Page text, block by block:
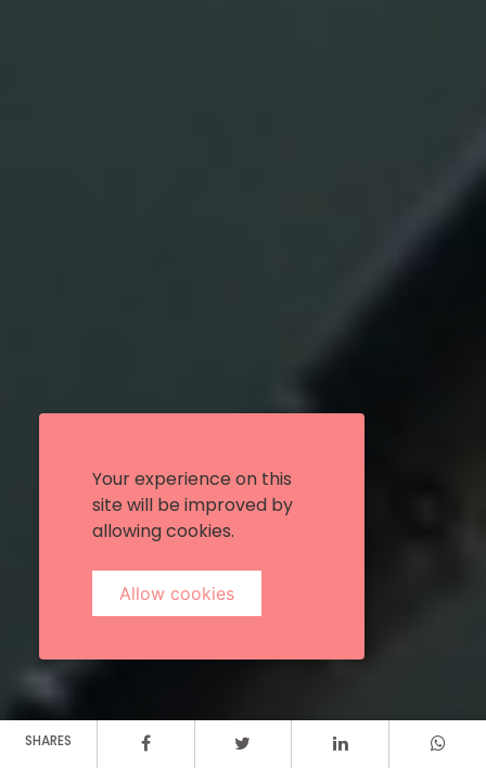
SHARES
Your experience on this
site will be improved by
allowing cookies.
Allow cookies